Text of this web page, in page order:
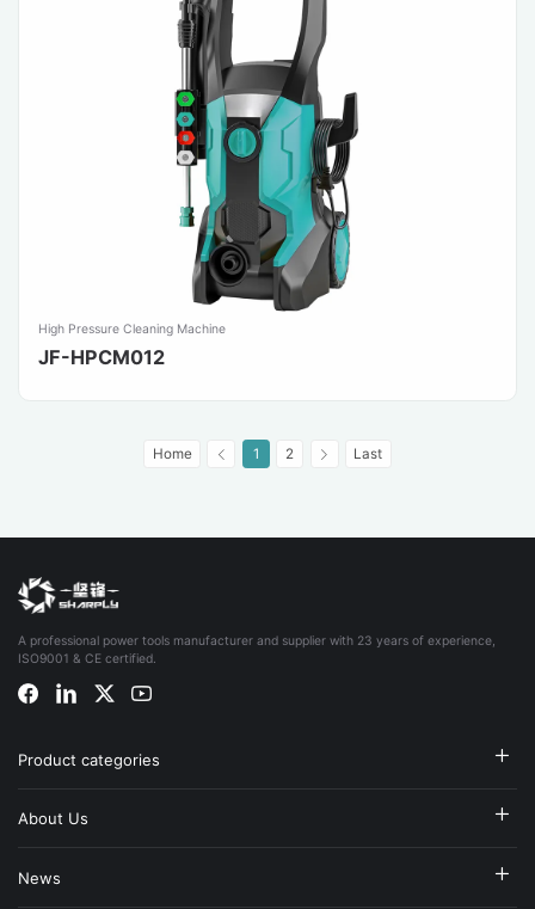
High Pressure Cleaning Machine
JF-HPCM012
Home 1 2 Last
A professional power tools manufacturer and supplier with 23 years of experience,
ISO9001 & CE certified.
Product categories
About Us
News